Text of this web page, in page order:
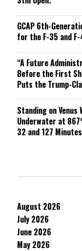
GCAP 6th-
for the F-35 and F-
“A Future
Before the First
Puts the Trump-
Standing on Venus
Underwater at
32 and 127
August 2026
July 2026
June 2026
May 2026